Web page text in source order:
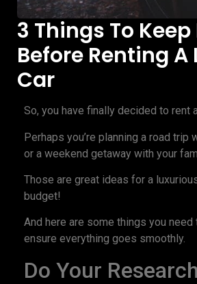
3 Things To
Before Renting A
Car
So, you have finally decided to rent
Perhaps you’re planning a road trip
or a weekend getaway with your
Those are great ideas for a
budget!
And here are some things you
ensure everything goes smoothly.
Do Your Research